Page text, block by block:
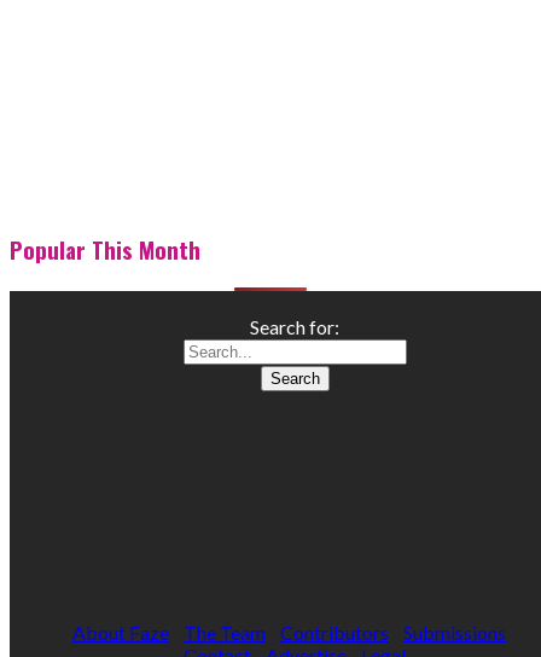
Popular This Month
Search for:
About Faze The Team Contributors
Submissions